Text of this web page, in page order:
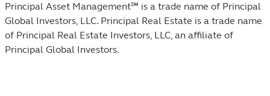
Principal Asset Management℠ is a trade name of Principal
Global Investors, LLC. Principal Real Estate is a trade name
of Principal Real Estate Investors, LLC, an affiliate of
Principal Global Investors.